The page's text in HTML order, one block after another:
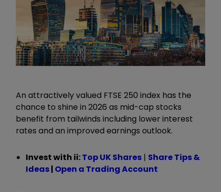
An attractively valued FTSE 250 index has the
chance to shine in 2026 as mid-cap stocks
benefit from tailwinds including lower interest
rates and an improved earnings outlook.
Invest with ii:Top UK Shares | Share Tips &
Ideas| Open a Trading Account